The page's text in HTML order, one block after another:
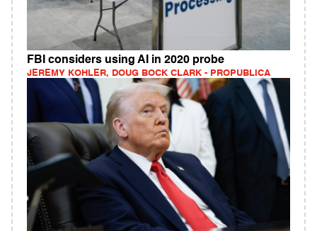
FBI considers using AI in 2020 probe
JEREMY KOHLER, DOUG BOCK CLARK - PROPUBLICA